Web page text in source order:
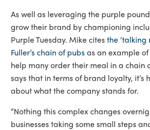
As well as leveraging the purple
grow their brand by championing
Purple Tuesday. Mike citesthe ‘talking
Fuller’s chain of pubsas an example
help many order their meal in a chain
says that in terms of brand loyalty, it’s
about what the company stands for.
“Nothing this complex changes
businesses taking some small steps